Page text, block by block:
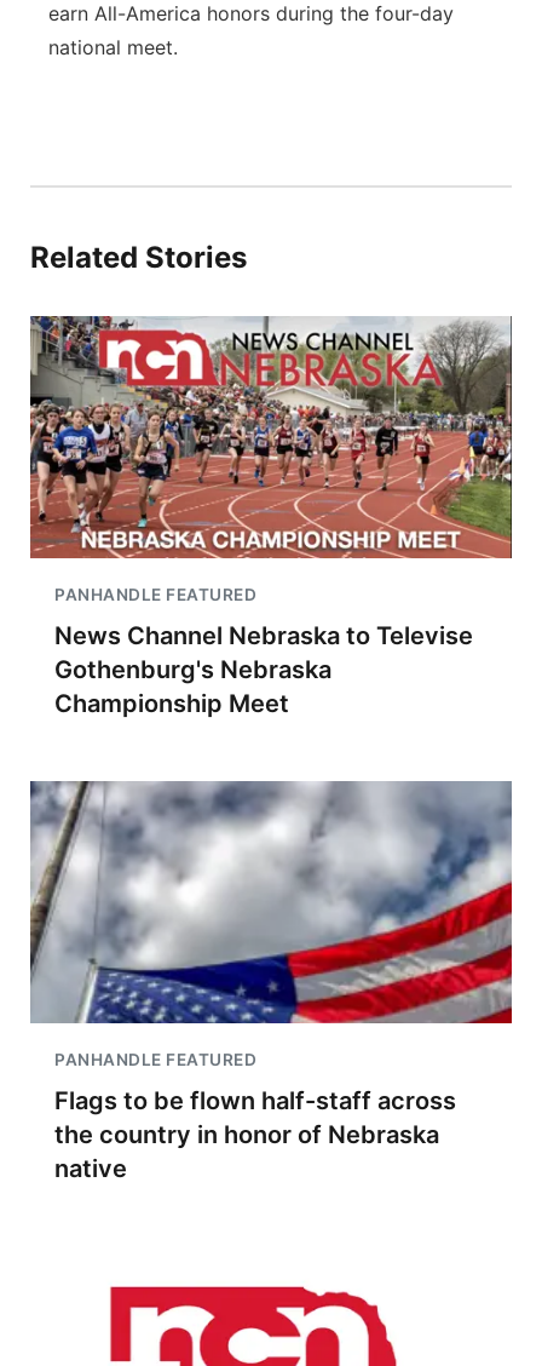
earn All-America honors during the four-day
national meet.
Related Stories
PANHANDLE FEATURED
News Channel Nebraska to Televise
Gothenburg's Nebraska
Championship Meet
PANHANDLE FEATURED
Flags to be flown half-staff across
the country in honor of Nebraska
native